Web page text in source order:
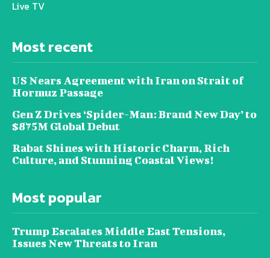
Live TV
Most recent
US Nears Agreement with Iran on Strait of
Hormuz Passage
Gen Z Drives ‘Spider-Man: Brand New Day’ to
$875M Global Debut
Rabat Shines with Historic Charm, Rich
Culture, and Stunning Coastal Views!
Most popular
Trump Escalates Middle East Tensions,
Issues New Threats to Iran